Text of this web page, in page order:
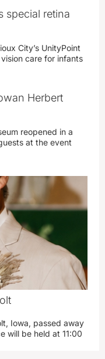
special retina
City’s UnityPoint
care for infants
Herbert
reopened in a
at the event
Iowa, passed away
will be held at 11:00